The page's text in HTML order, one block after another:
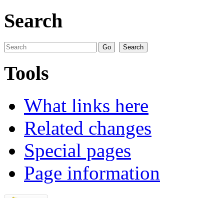
Search
Tools
What links here
Related changes
Special pages
Page information